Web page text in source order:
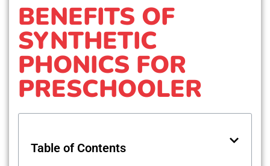
BENEFITS OF
SYNTHETIC
PHONICS FOR
PRESCHOOLER
Table of Contents